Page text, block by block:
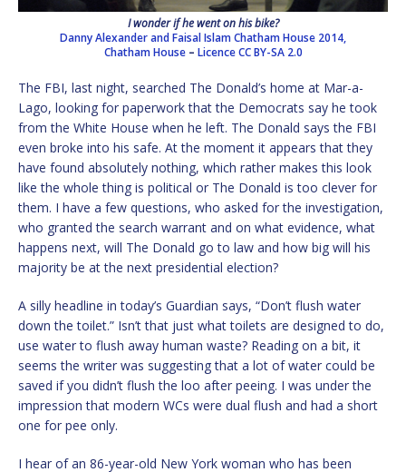
I wonder if he went on his bike?
Danny Alexander and Faisal Islam Chatham House 2014,
Chatham House – Licence CC BY-SA 2.0
The FBI, last night, searched The Donald’s home at Mar-a-
Lago, looking for paperwork that the Democrats say he took
from the White House when he left. The Donald says the FBI
even broke into his safe. At the moment it appears that they
have found absolutely nothing, which rather makes this look
like the whole thing is political or The Donald is too clever for
them. I have a few questions, who asked for the investigation,
who granted the search warrant and on what evidence, what
happens next, will The Donald go to law and how big will his
majority be at the next presidential election?
A silly headline in today’s Guardian says, “Don’t flush water
down the toilet.” Isn’t that just what toilets are designed to do,
use water to flush away human waste? Reading on a bit, it
seems the writer was suggesting that a lot of water could be
saved if you didn’t flush the loo after peeing. I was under the
impression that modern WCs were dual flush and had a short
one for pee only.
I hear of an 86-year-old New York woman who has been